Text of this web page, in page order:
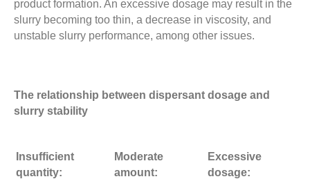
product formation. An excessive dosage may result in the
slurry becoming too thin, a decrease in viscosity, and
unstable slurry performance, among other issues.
The relationship between dispersant dosage and
slurry stability
Insufficient
quantity:
Moderate
amount:
Excessive
dosage: